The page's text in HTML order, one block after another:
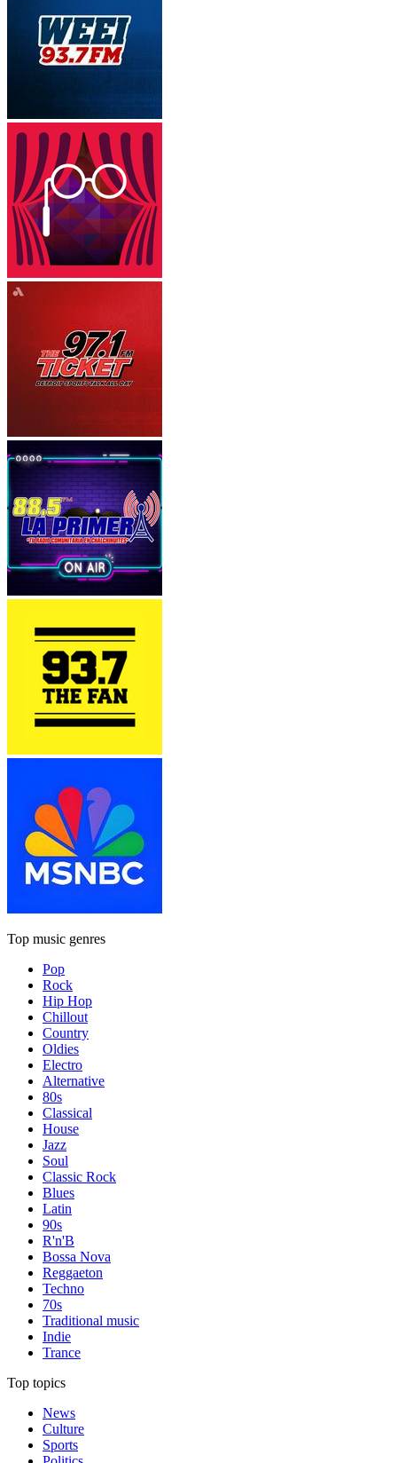
Top music genres
Pop
Rock
Hip Hop
Chillout
Country
Oldies
Electro
Alternative
80s
Classical
House
Jazz
Soul
Classic Rock
Blues
Latin
90s
R'n'B
Bossa Nova
Reggaeton
Techno
70s
Traditional music
Indie
Trance
Top topics
News
Culture
Sports